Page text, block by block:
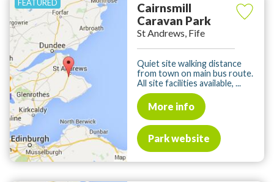
Cairnsmill
Caravan Park
St Andrews, Fife
Quiet site walking distance
from town on main bus route.
All site facilities available, ...
More info
Park website